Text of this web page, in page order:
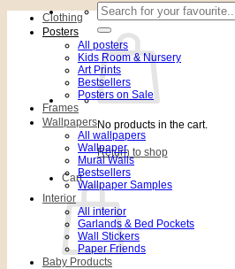
Search
for:
No products in the cart.
Return to shop
Cart
Clothing
Posters
All posters
Kids Room & Nursery
Art Prints
Bestsellers
Posters on Sale
Frames
Wallpapers
All wallpapers
Wallpaper
Mural Walls
Bestsellers
Wallpaper Samples
Interior
All interior
Garlands & Bed Pockets
Wall Stickers
Paper Friends
Baby Products